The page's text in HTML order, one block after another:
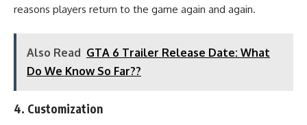
reasons players return to the game again and again.
Also Read GTA 6 Trailer Release Date: What
Do We Know So Far??
4. Customization